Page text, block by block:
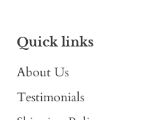
Quick links
About Us
Testimonials